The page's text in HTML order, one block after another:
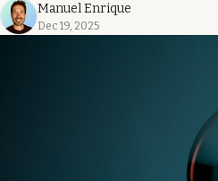
Manuel Enrique
Dec 19, 2025